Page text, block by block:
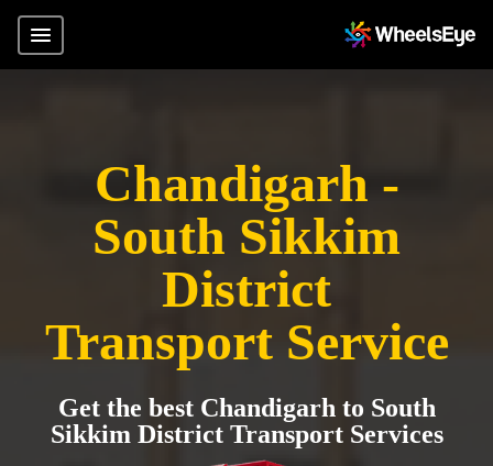
Chandigarh -
South Sikkim
District
Transport Service
Get the best Chandigarh to South
Sikkim District Transport Services